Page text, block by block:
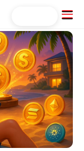
Menu